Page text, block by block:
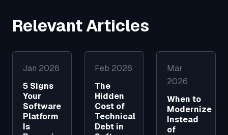
Relevant Articles
Jan 2026
5 Signs
Your
Software
Platform
Is
Feb 2026
The
Hidden
Cost of
Technical
Debt in
Mar
2026
When to
Modernize
Instead
of